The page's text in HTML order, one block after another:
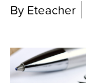
By Eteacher